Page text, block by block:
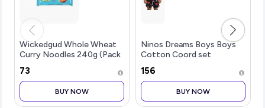
Wickedgud Whole Wheat
Curry Noodles 240g (Pack
Palm Oil | Source of Protein
₹73
BUY NOW
Ninos Dreams Boys Boys
Cotton Coord set
₹156
BUY NOW